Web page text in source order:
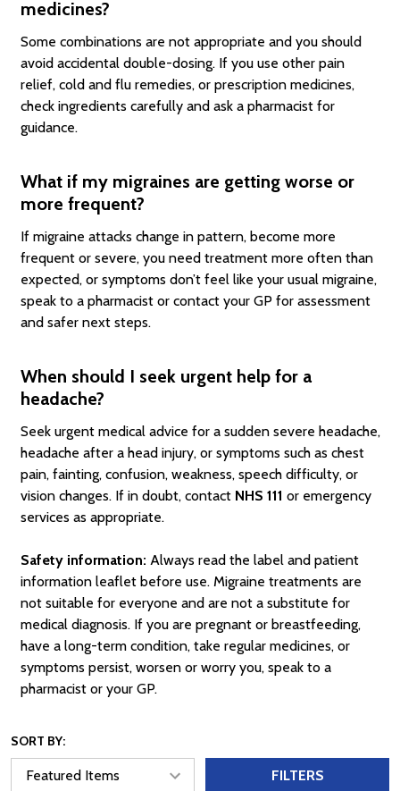
medicines?
Some combinations are not appropriate and you should
avoid accidental double-dosing. If you use other pain
relief, cold and flu remedies, or prescription medicines,
check ingredients carefully and ask a pharmacist for
guidance.
What if my migraines are getting worse or
more frequent?
If migraine attacks change in pattern, become more
frequent or severe, you need treatment more often than
expected, or symptoms don’t feel like your usual migraine,
speak to a pharmacist or contact your GP for assessment
and safer next steps.
When should I seek urgent help for a
headache?
Seek urgent medical advice for a sudden severe headache,
headache after a head injury, or symptoms such as chest
pain, fainting, confusion, weakness, speech difficulty, or
vision changes. If in doubt, contact NHS 111 or emergency
services as appropriate.
Safety information: Always read the label and patient
information leaflet before use. Migraine treatments are
not suitable for everyone and are not a substitute for
medical diagnosis. If you are pregnant or breastfeeding,
have a long-term condition, take regular medicines, or
symptoms persist, worsen or worry you, speak to a
pharmacist or your GP.
SORT BY:
FILTERS